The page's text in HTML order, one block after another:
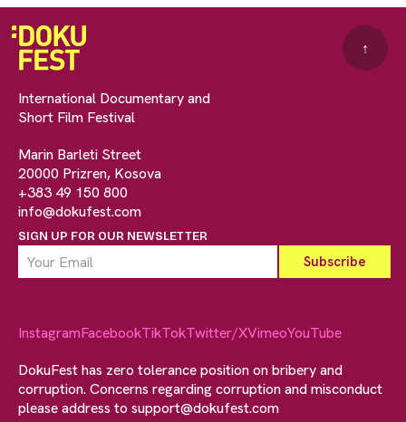
International Documentary and
Short Film Festival
Marin Barleti Street
20000 Prizren, Kosova
+383 49 150 800
info@dokufest.com
SIGN UP FOR OUR NEWSLETTER
↑
InstagramFacebookTikTokTwitter/XVimeoYouTube
DokuFest has zero tolerance position on bribery and
corruption. Concerns regarding corruption and misconduct
please address to support@dokufest.com